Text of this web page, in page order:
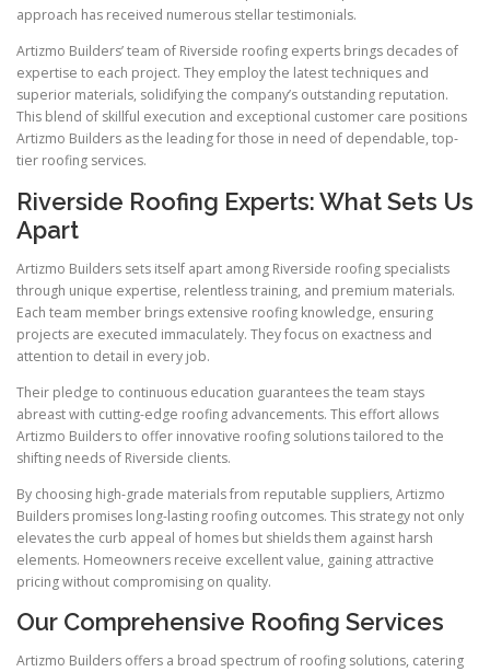
approach has received numerous stellar testimonials.
Artizmo Builders’ team of Riverside roofing experts brings decades of
expertise to each project. They employ the latest techniques and
superior materials, solidifying the company’s outstanding reputation.
This blend of skillful execution and exceptional customer care positions
Artizmo Builders as the leading for those in need of dependable, top-
tier roofing services.
Riverside Roofing Experts: What Sets Us
Apart
Artizmo Builders sets itself apart among Riverside roofing specialists
through unique expertise, relentless training, and premium materials.
Each team member brings extensive roofing knowledge, ensuring
projects are executed immaculately. They focus on exactness and
attention to detail in every job.
Their pledge to continuous education guarantees the team stays
abreast with cutting-edge roofing advancements. This effort allows
Artizmo Builders to offer innovative roofing solutions tailored to the
shifting needs of Riverside clients.
By choosing high-grade materials from reputable suppliers, Artizmo
Builders promises long-lasting roofing outcomes. This strategy not only
elevates the curb appeal of homes but shields them against harsh
elements. Homeowners receive excellent value, gaining attractive
pricing without compromising on quality.
Our Comprehensive Roofing Services
Artizmo Builders offers a broad spectrum of roofing solutions, catering